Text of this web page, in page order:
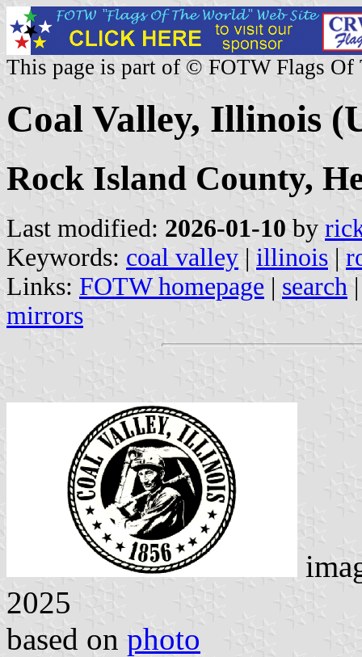
This page is part of © FOTW Flags Of
Coal Valley, Illinois
Rock Island County,
Last modified: 2026-01-10 by
Keywords: coal valley | illinois |
Links: FOTW homepage | search
mirrors
2025
based on photo